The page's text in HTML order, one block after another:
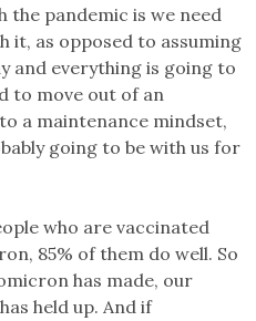
pandemic is we need
as opposed to assuming
and everything is going to
to move out of an
a maintenance mindset,
going to be with us for
who are vaccinated
85% of them do well. So
has made, our
held up. And if